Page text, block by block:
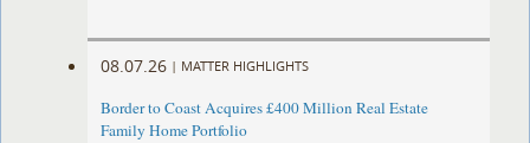
08.07.26 | MATTER HIGHLIGHTS
Border to Coast Acquires £400 Million Real Estate
Family Home Portfolio